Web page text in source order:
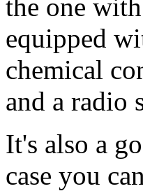
the one
equipped
chemical
and a radio
It's also a
case you